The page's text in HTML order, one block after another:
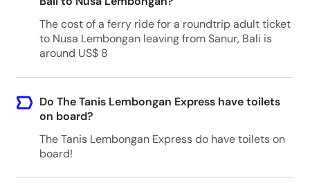
The cost of a ferry ride for a roundtrip adult ticket
to Nusa Lembongan leaving from Sanur, Bali is
around US$ 8
Do The Tanis Lembongan Express have toilets
on board?
The Tanis Lembongan Express do have toilets on
board!